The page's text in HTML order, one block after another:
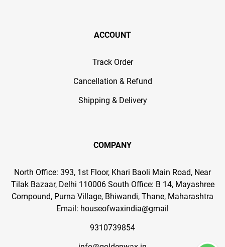
ACCOUNT
Track Order
Cancellation & Refund
Shipping & Delivery
COMPANY
North Office: 393, 1st Floor, Khari Baoli Main Road, Near
Tilak Bazaar, Delhi 110006 South Office: B 14, Mayashree
Compound, Purna Village, Bhiwandi, Thane, Maharashtra
Email: houseofwaxindia@gmail
9310739854